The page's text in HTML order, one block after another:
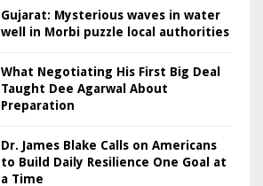
Gujarat: Mysterious waves in water
well in Morbi puzzle local authorities
What Negotiating His First Big Deal
Taught Dee Agarwal About
Preparation
Dr. James Blake Calls on Americans
to Build Daily Resilience One Goal at
a Time